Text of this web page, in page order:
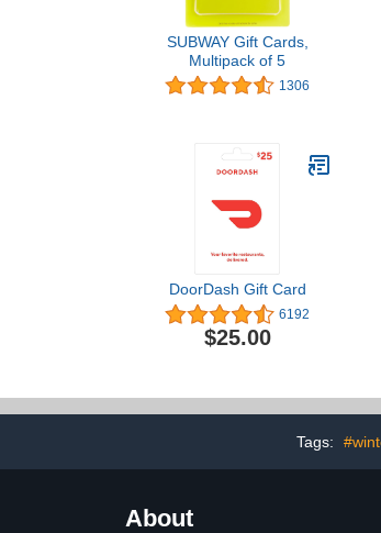
SUBWAY Gift Cards,
Multipack of 5
1306
DoorDash Gift Card
6192
$25.00
Tags:
About